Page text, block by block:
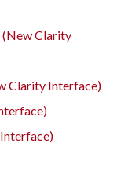
(New Clarity
Clarity Interface)